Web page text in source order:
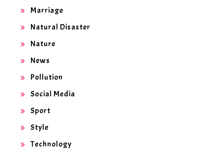
Marriage
Natural Disaster
Nature
News
Pollution
Social Media
Sport
Style
Technology